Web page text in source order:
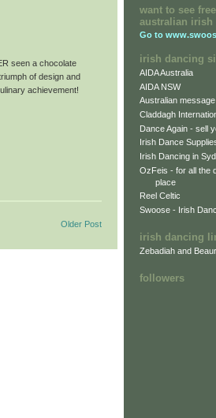
seen a chocolate
of design and
achievement!
Older Post
want to see
australian irish
Go to
irish dancing
AIDA Australia
AIDA NSW
Australian
Claddagh
Dance Again - sell
Irish Dance
Irish Dancing in
OzFeis - for all the
place
Reel Celtic
Swoose - Irish
irish dancing
Zebadiah and
followers